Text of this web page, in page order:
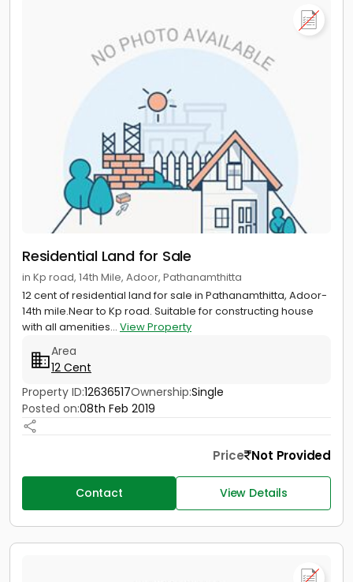
Residential Land for Sale
in Kp road, 14th Mile, Adoor, Pathanamthitta
12 cent of residential land for sale in Pathanamthitta, Adoor-
14th mile.Near to Kp road. Suitable for constructing house
with all amenities... View Property
Area
12 Cent
Property ID:12636517Ownership:Single
Posted on:08th Feb 2019
Price Not Provided
Contact View Details